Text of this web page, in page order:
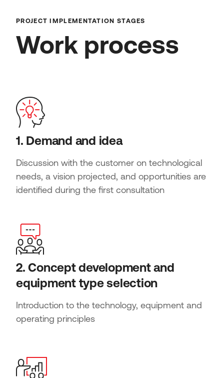
PROJECT IMPLEMENTATION STAGES
Work process
1. Demand and idea
Discussion with the customer on technological
needs, a vision projected, and opportunities are
identified during the first consultation
2. Concept development and
equipment type selection
Introduction to the technology, equipment and
operating principles